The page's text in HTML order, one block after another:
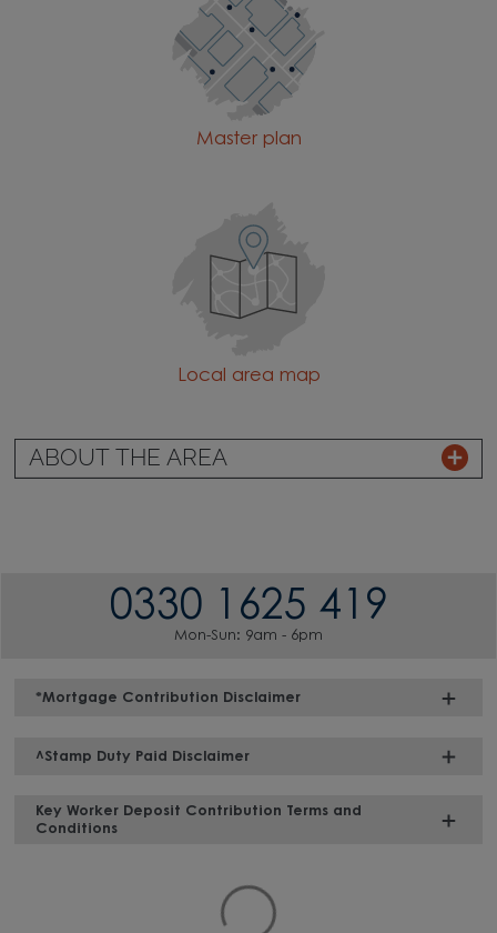
Master plan
Local area map
ABOUT THE AREA
0330 1625 419
Mon-Sun: 9am - 6pm
*Mortgage Contribution Disclaimer
^Stamp Duty Paid Disclaimer
Key Worker Deposit Contribution Terms and
Conditions